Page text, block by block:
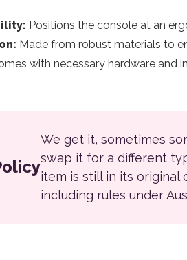
Positions the console at an
Made from robust materials to
with necessary hardware and
We get it, sometimes
swap it for a different
item is still in its original
including rules under